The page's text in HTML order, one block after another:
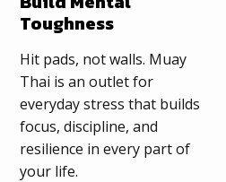
Toughness
Hit pads, not walls. Muay
Thai is an outlet for
everyday stress that builds
focus, discipline, and
resilience in every part of
your life.